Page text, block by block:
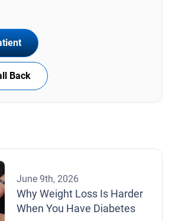
Back
June 9th, 2026
Why Weight Loss Is Harder
When You Have Diabetes